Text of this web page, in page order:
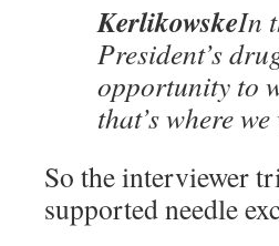
KerlikowskeIn
President’s
opportunity to
that’s where
So the interviewer
supported needle